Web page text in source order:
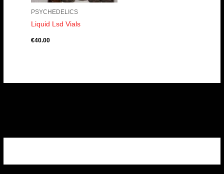
PSYCHEDELICS
Liquid Lsd Vials
€40.00